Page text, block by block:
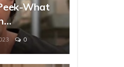
What
0